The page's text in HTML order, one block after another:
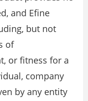
and Efine
but not
of
or fitness for a
company
by any entity